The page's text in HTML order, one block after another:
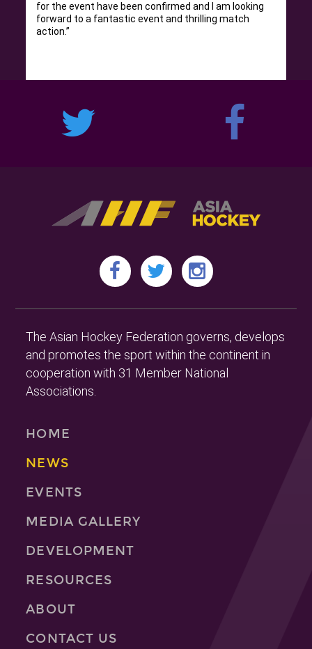
for the event have been confirmed and I am looking
forward to a fantastic event and thrilling match
action.”
The Asian Hockey Federation governs, develops
and promotes the sport within the continent in
cooperation with 31 Member National
Associations.
HOME
NEWS
EVENTS
MEDIA GALLERY
DEVELOPMENT
RESOURCES
ABOUT
CONTACT US